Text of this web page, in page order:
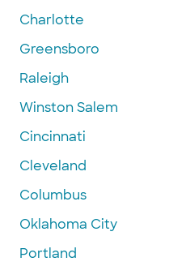
Charlotte
Greensboro
Raleigh
Winston Salem
Cincinnati
Cleveland
Columbus
Oklahoma City
Portland